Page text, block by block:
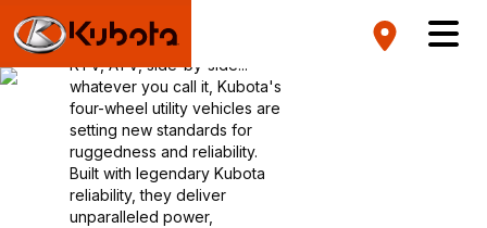
Vehicles
RTV, ATV, side-by-side...
whatever you call it, Kubota's
four-wheel utility vehicles are
setting new standards for
ruggedness and reliability.
Built with legendary Kubota
reliability, they deliver
unparalleled power,